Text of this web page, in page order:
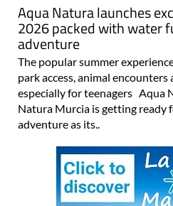
Aqua Natura launches
2026 packed with water
adventure
The popular summer
park access, animal
especially for teenagers Aqua
Natura Murcia is getting ready
adventure as its..